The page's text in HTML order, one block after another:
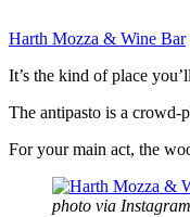
Harth Mozza & Wine Bar
It’s the kind of place
The antipasto is a crowd-
For your main act, the
photo via